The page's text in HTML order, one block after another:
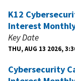
K12
Interest
Key Date
THU, AUG 13 2026,
Cybersecurity